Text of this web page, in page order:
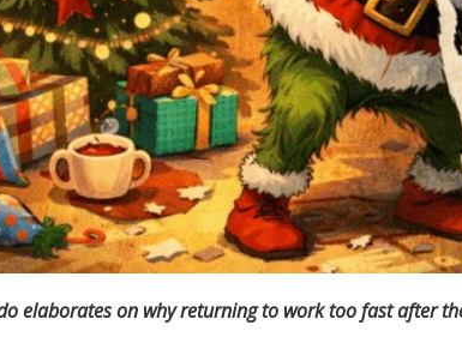
elaborates on why returning to work too fast after